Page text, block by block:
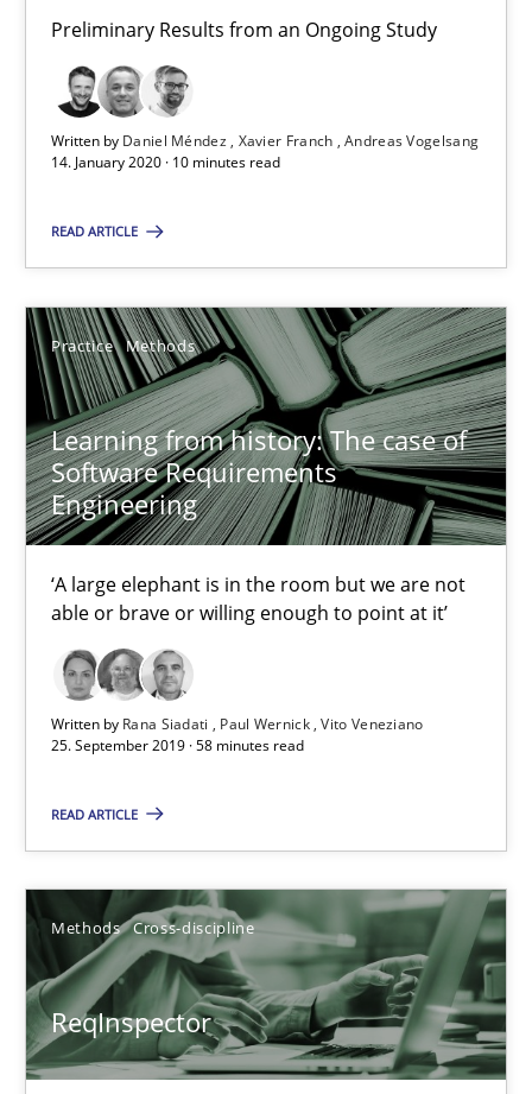
Preliminary Results from an Ongoing Study
Written by Daniel Méndez Xavier Franch Andreas Vogelsang
14. January 2020 · 10 minutes read
READ ARTICLE
Practice Methods
Learning from history: The case of
Software Requirements
Engineering
‘A large elephant is in the room but we are not
able or brave or willing enough to point at it’
Written by Rana Siadati Paul Wernick Vito Veneziano
25. September 2019 · 58 minutes read
READ ARTICLE
Methods Cross-discipline
ReqInspector
58 minutes
ReqInspector
Andreas Maier
Simon Darting
27.06.2019
Data Science – the expanding frontier for Business
Priyank Arora
09.05.2019
18 minutes